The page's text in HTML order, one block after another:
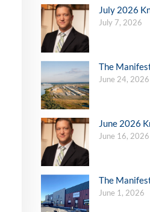
July 2026
July 7, 2026
The
June 24, 2026
June 2026
June 16, 2026
The
June 1, 2026